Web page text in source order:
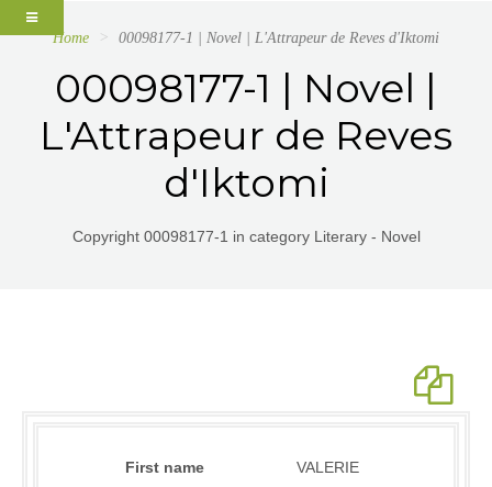
Home 00098177-1 | Novel | L'Attrapeur de Reves d'Iktomi
00098177-1 | Novel |
L'Attrapeur de Reves
d'Iktomi
Copyright 00098177-1 in category Literary - Novel
First name
VALERIE